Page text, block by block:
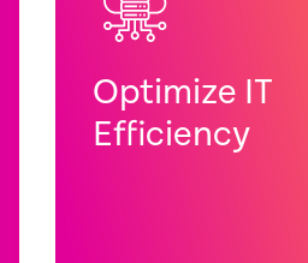
Optimize IT
Efficiency